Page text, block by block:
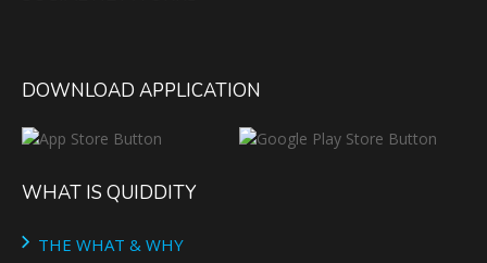
DOWNLOAD APPLICATION
WHAT IS QUIDDITY
THE WHAT & WHY